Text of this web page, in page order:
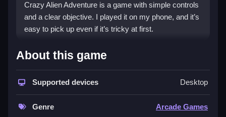
Crazy Alien Adventure is a game with simple controls
and a clear objective. I played it on my phone, and it’s
easy to pick up even if it’s tricky at first.
How To Play Free Crazy Alien
Adventure
Collect items, build, and match objects in the game,
progress faster.
About this game
Supported devices Desktop
Genre Arcade Games